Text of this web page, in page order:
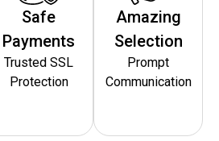
Safe
Payments
Trusted SSL
Protection
Amazing
Selection
Prompt
Communication